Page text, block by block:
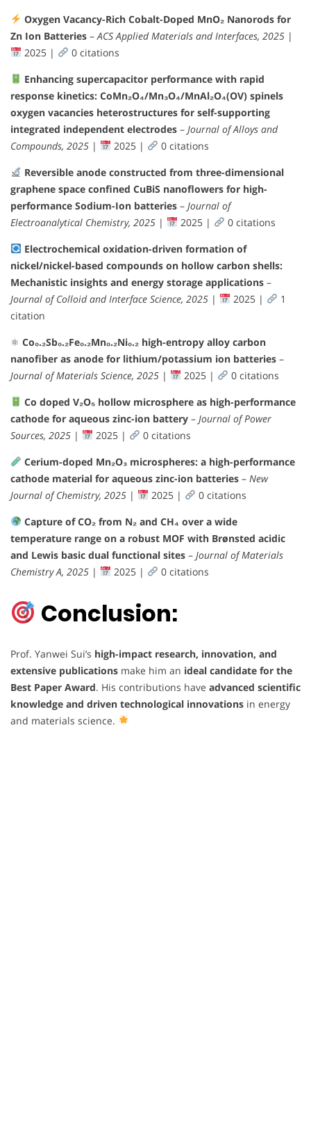
Oxygen Vacancy-Rich Cobalt-Doped MnO₂ Nanorods for
Zn Ion Batteries –ACS Applied Materials and Interfaces, 2025 |
2025 |
0 citations
Enhancing supercapacitor performance with rapid
response kinetics: CoMn₂O₄/Mn₃O₄/MnAl₂O₄(OV) spinels
oxygen vacancies heterostructures for self-supporting
integrated independent electrodes – Journal of Alloys and
Compounds, 2025 | 2025 |
0 citations
Reversible anode constructed from three-dimensional
graphene space confined CuBiS nanoflowers for high-
performance Sodium-Ion batteries – Journal of
Electroanalytical Chemistry, 2025 | 2025 |
0 citations
Electrochemical oxidation-driven formation of
nickel/nickel-based compounds on hollow carbon shells:
Mechanistic insights and energy storage applications –
Journal of Colloid and Interface Science, 2025 | 2025 |
1
citation
⚛ Co₀.₂Sb₀.₂Fe₀.₂Mn₀.₂Ni₀.₂ high-entropy alloy carbon
nanofiber as anode for lithium/potassium ion batteries –
Journal of Materials Science, 2025 | 2025 |
0 citations
Co doped V₂O₅ hollow microsphere as high-performance
cathode for aqueous zinc-ion battery – Journal of Power
Sources, 2025 | 2025 |
0 citations
Cerium-doped Mn₂O₃ microspheres: a high-performance
cathode material for aqueous zinc-ion batteries – New
Journal of Chemistry, 2025 | 2025 |
0 citations
Capture of CO₂ from N₂ and CH₄ over a wide
temperature range on a robust MOF with Brønsted acidic
and Lewis basic dual functional sites – Journal of Materials
Chemistry A, 2025 | 2025 | 0 citations
Conclusion:
Prof. Yanwei Sui’s high-impact research, innovation, and
extensive publications make him an ideal candidate for the
Best Paper Award. His contributions have advanced scientific
knowledge and driven technological innovations in energy
and materials science.